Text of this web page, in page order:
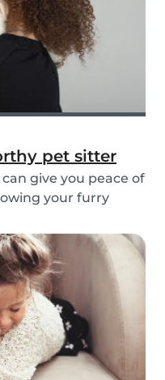
pet sitter
give you peace of
your furry
or overnight
is key....